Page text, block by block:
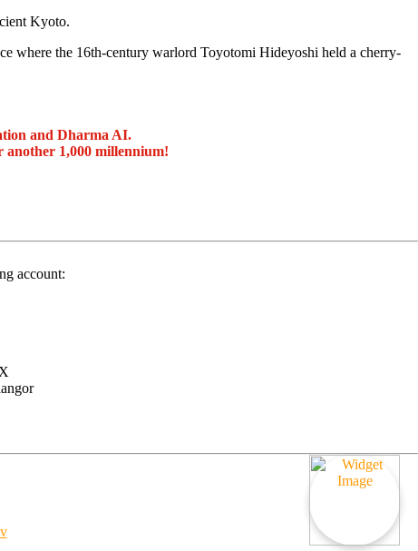
Kyoto.
where the 16th-century warlord Toyotomi Hideyoshi held a cherry-
and Dharma AI.
another 1,000 millennium!
account: